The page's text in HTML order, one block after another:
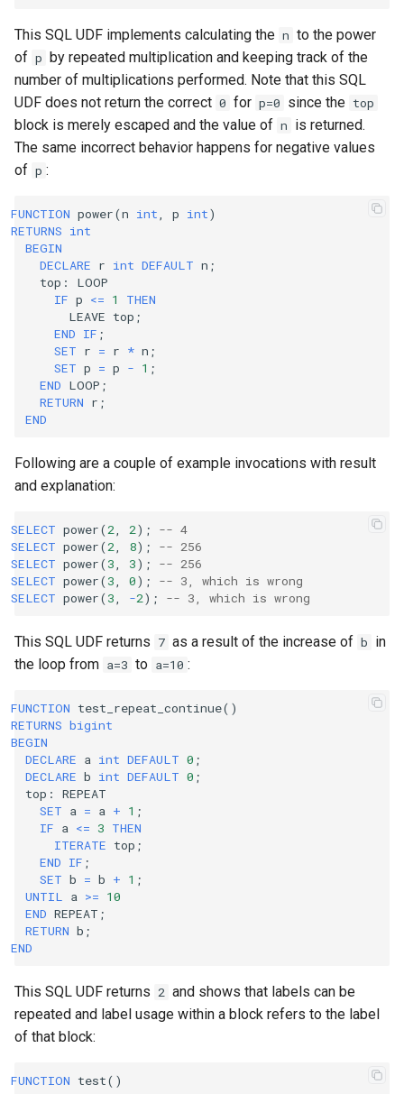
This SQL UDF implements calculating the n to the power
of p by repeated multiplication and keeping track of the
number of multiplications performed. Note that this SQL
UDF does not return the correct 0 for p=0 since the top
block is merely escaped and the value of n is returned.
The same incorrect behavior happens for negative values
of p :
FUNCTION power(n int p int)
RETURNS int
BEGIN
DECLARE r int DEFAULT n ;
top :
LOOP
IF p <= 1
THEN
LEAVE top ;
END IF ;
SET r = r * n ;
SET p = p - 1 ;
END LOOP ;
RETURN r ;
END
Following are a couple of example invocations with result
and explanation:
SELECT power(2 2);
-- 4
SELECT power(2 8);
-- 256
SELECT power(3 3);
-- 256
SELECT power(3 0);
-- 3, which is wrong
SELECT power(3 -2); -- 3, which is wrong
This SQL UDF returns 7 as a result of the increase of b in
the loop from a=3 to a=10 :
FUNCTION test_repeat_continue()
RETURNS bigint
BEGIN
DECLARE a int DEFAULT 0 ;
DECLARE b int DEFAULT 0 ;
top :
REPEAT
SET a = a + 1 ;
IF a <= 3 THEN
ITERATE top ;
END IF ;
SET b = b + 1 ;
UNTIL
a >= 10
END REPEAT ;
RETURN b ;
END
This SQL UDF returns 2 and shows that labels can be
repeated and label usage within a block refers to the label
of that block:
FUNCTION test()